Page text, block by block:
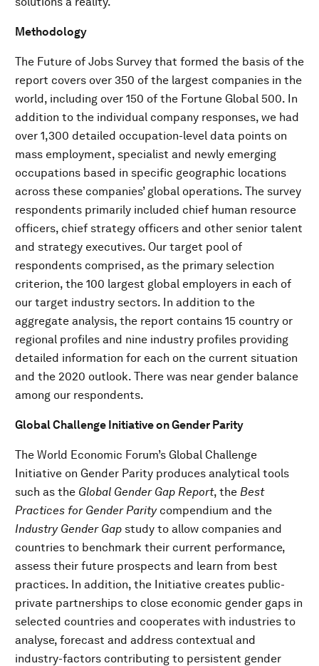
Methodology
The Future of Jobs Survey that formed the basis of the
report covers over 350 of the largest companies in the
world, including over 150 of the Fortune Global 500. In
addition to the individual company responses, we had
over 1,300 detailed occupation-level data points on
mass employment, specialist and newly emerging
occupations based in specific geographic locations
across these companies’ global operations. The survey
respondents primarily included chief human resource
officers, chief strategy officers and other senior talent
and strategy executives. Our target pool of
respondents comprised, as the primary selection
criterion, the 100 largest global employers in each of
our target industry sectors. In addition to the
aggregate analysis, the report contains 15 country or
regional profiles and nine industry profiles providing
detailed information for each on the current situation
and the 2020 outlook. There was near gender balance
among our respondents.
Global Challenge Initiative on Gender Parity
The World Economic Forum’s Global Challenge
Initiative on Gender Parity produces analytical tools
such as the Global Gender Gap Report, the Best
Practices for Gender Paritycompendium and the
Industry Gender Gap study to allow companies and
countries to benchmark their current performance,
assess their future prospects and learn from best
practices. In addition, the Initiative creates public-
private partnerships to close economic gender gaps in
selected countries and cooperates with industries to
analyse, forecast and address contextual and
industry-factors contributing to persistent gender